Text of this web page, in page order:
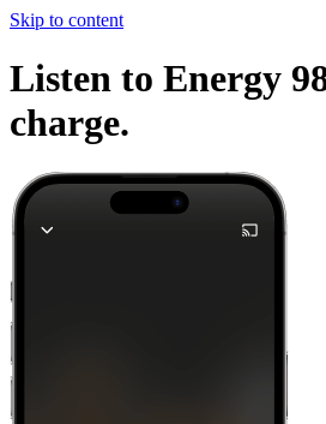
Skip to content
Listen to Energy
charge.